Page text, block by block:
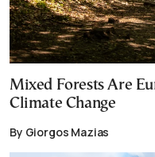
Mixed Forests Are
Climate Change
By Giorgos Mazias